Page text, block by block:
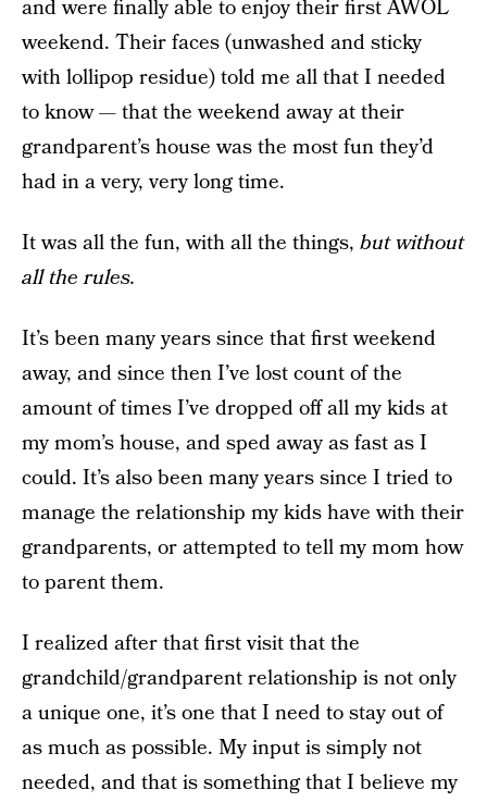
and were finally able to enjoy their first AWOL
weekend. Their faces (unwashed and sticky
with lollipop residue) told me all that I needed
to know — that the weekend away at their
grandparent’s house was the most fun they’d
had in a very, very long time.
It was all the fun, with all the things, but without
all the rules.
It’s been many years since that first weekend
away, and since then I’ve lost count of the
amount of times I’ve dropped off all my kids at
my mom’s house, and sped away as fast as I
could. It’s also been many years since I tried to
manage the relationship my kids have with their
grandparents, or attempted to tell my mom how
to parent them.
I realized after that first visit that the
grandchild/grandparent relationship is not only
a unique one, it’s one that I need to stay out of
as much as possible. My input is simply not
needed, and that is something that I believe my